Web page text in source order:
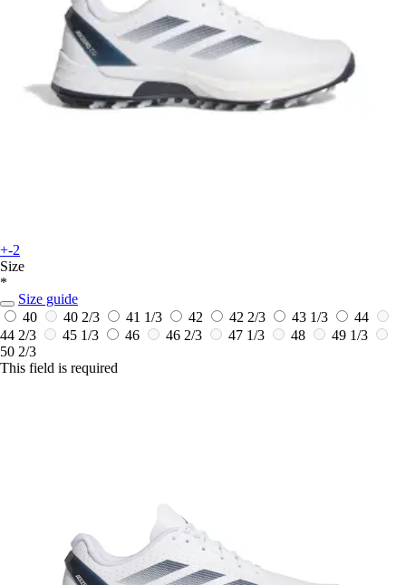
+-2
Size
*
Size guide
40
40 2/3 41 1/3 42 42 2/3 43 1/3
44
44 2/3
45 1/3 46 46 2/3 47 1/3 48
49 1/3
50 2/3
This field is required